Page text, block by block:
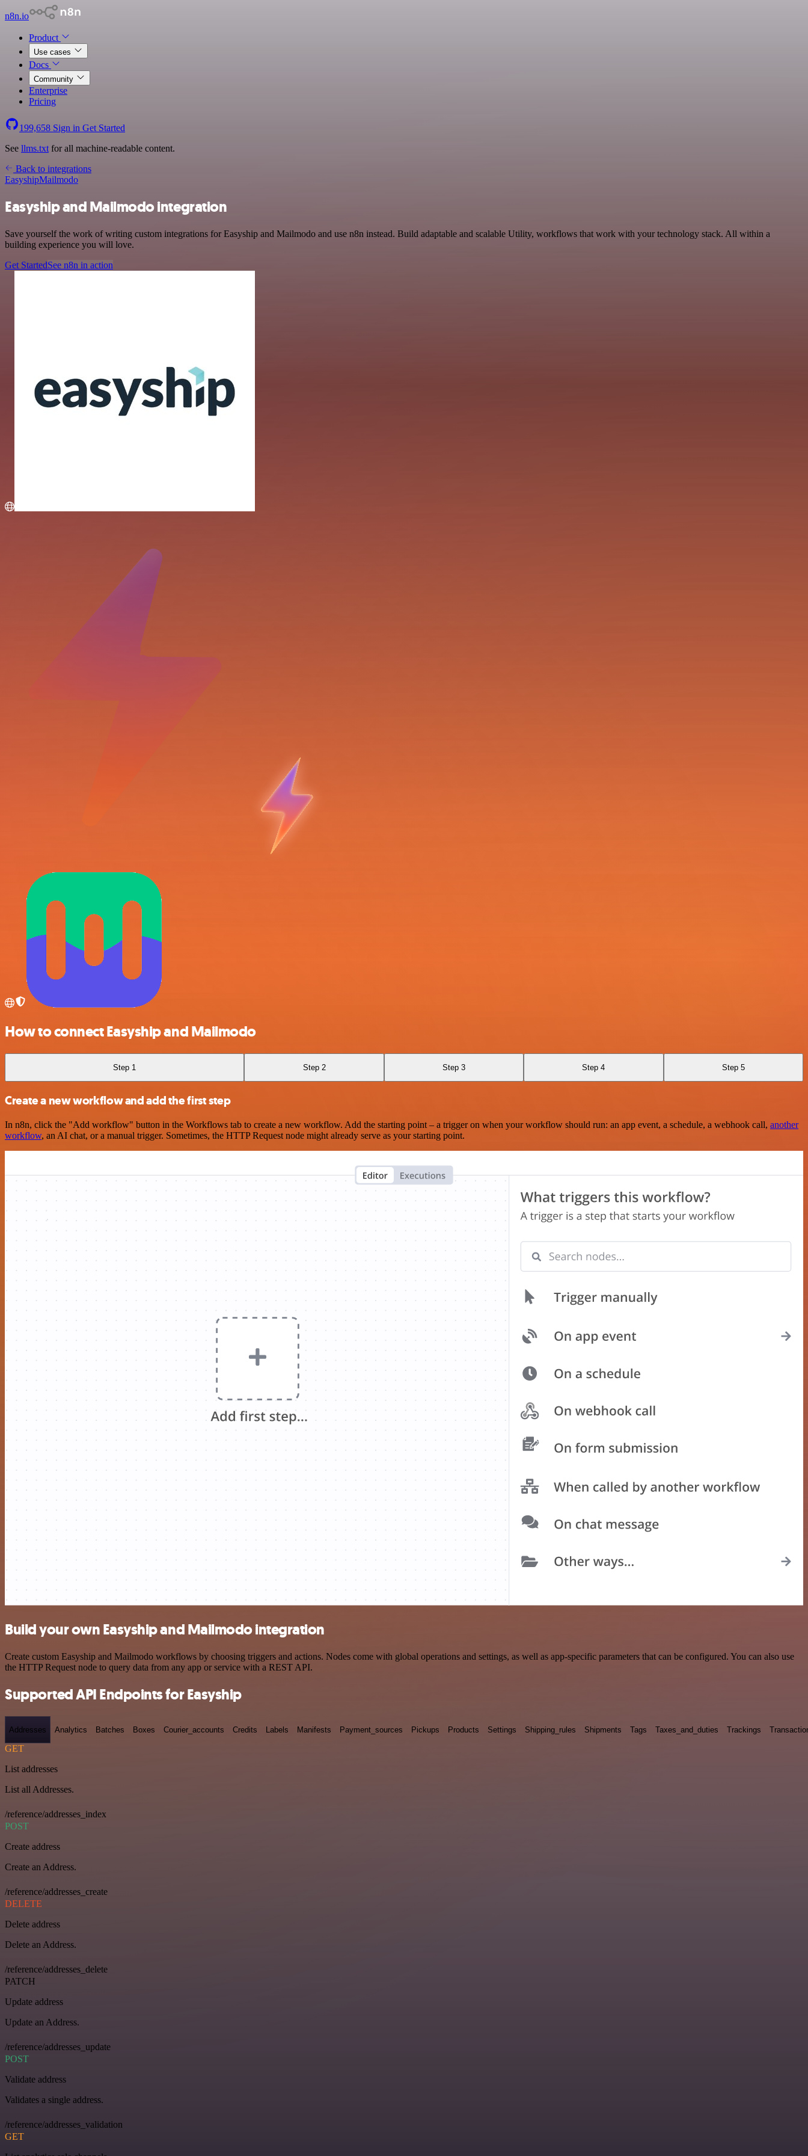
n8n.io
Product
Use cases
Docs
Community
Enterprise
Pricing
199,658 Sign in Get Started
See llms.txt for all machine-readable content.
Back to integrations
EasyshipMailmodo
Easyship and Mailmodo integration
Save yourself the work of writing custom integrations for Easyship and Mailmodo and use n8n instead. Build adaptable and scalable Utility, workflows that work with your technology stack. All within a
building experience you will love.
Get StartedSee n8n in action
How to connect Easyship and Mailmodo
Step 1 Step 2 Step 3 Step 4 Step 5
Create a new workflow and add the first step
In n8n, click the "Add workflow" button in the Workflows tab to create a new workflow. Add the starting point – a trigger on when your workflow should run: an app event, a schedule, a webhook call, another
workflow, an AI chat, or a manual trigger. Sometimes, the HTTP Request node might already serve as your starting point.
Build your own Easyship and Mailmodo integration
Create custom Easyship and Mailmodo workflows by choosing triggers and actions. Nodes come with global operations and settings, as well as app-specific parameters that can be configured. You can also use
the HTTP Request node to query data from any app or service with a REST API.
Supported API Endpoints for Easyship
Addresses Analytics Batches Boxes Courier_accounts Credits Labels Manifests Payment_sources Pickups Products Settings Shipping_rules Shipments Tags Taxes_and_duties Trackings
GET
List addresses
List all Addresses.
/reference/addresses_index
POST
Create address
Create an Address.
/reference/addresses_create
DELETE
Delete address
Delete an Address.
/reference/addresses_delete
PATCH
Update address
Update an Address.
/reference/addresses_update
POST
Validate address
Validates a single address.
/reference/addresses_validation
GET